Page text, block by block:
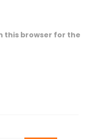
this browser for the